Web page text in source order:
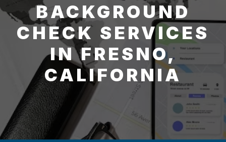
BACKGROUND
CHECK SERVICES
IN FRESNO,
CALIFORNIA